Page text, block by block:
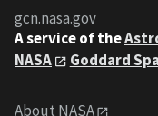
gcn.nasa.gov
A service of the
NASA
Goddard
About NASA